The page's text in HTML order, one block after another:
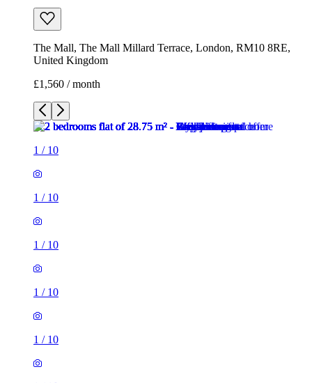
1/10
1 / 10
1/10
1/
1/
1/
1/
1/